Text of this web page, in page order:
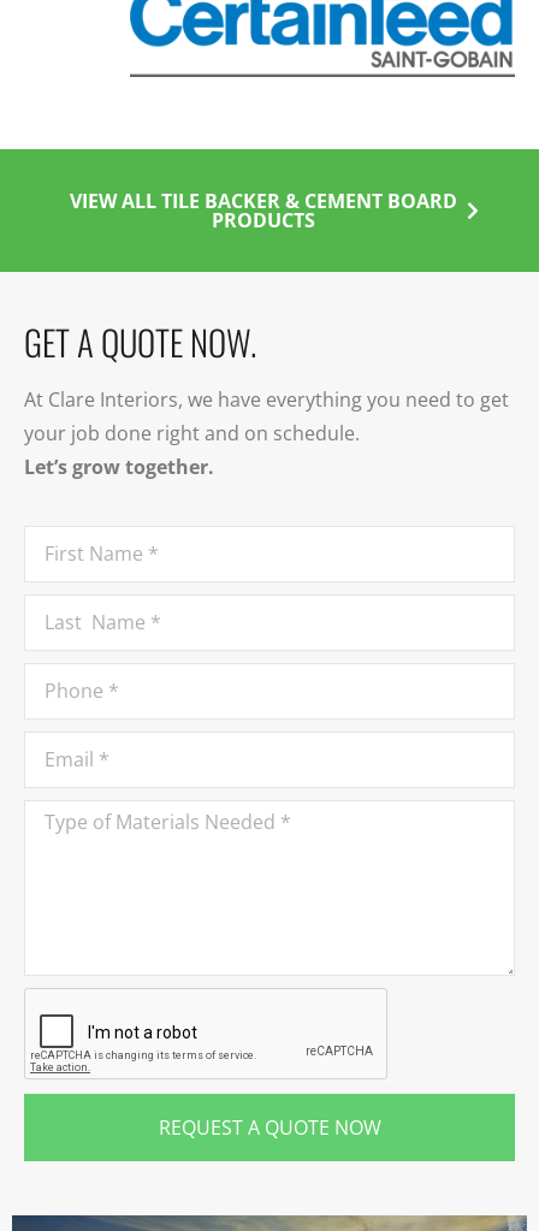
VIEW ALL TILE BACKER & CEMENT BOARD
PRODUCTS
GET A QUOTE NOW.
At Clare Interiors, we have everything you need to get
your job done right and on schedule.
Let’s grow together.
REQUEST A QUOTE NOW